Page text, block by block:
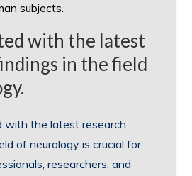
subjects.
with the latest
in the field
with the latest research
of neurology is crucial for
researchers, and